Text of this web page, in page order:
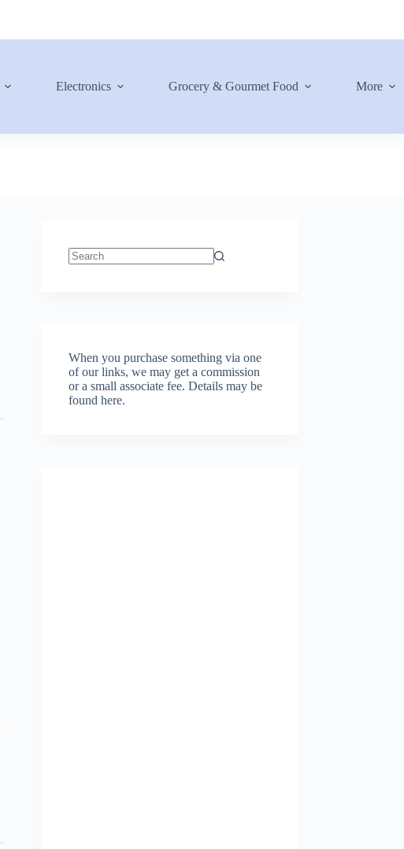
Electronics Grocery & Gourmet Food More
When you purchase something via one
of our links, we may get a commission
or a small associate fee.Details may be
found here.